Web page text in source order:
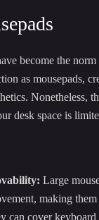
become the
as mousepads,
Nonetheless,
desk space is
Large
making
can cover keyboard